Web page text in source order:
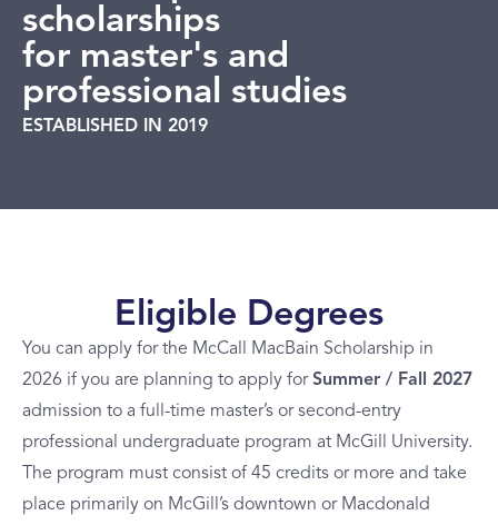
scholarships
for master's and
professional studies
ESTABLISHED IN 2019
Eligible Degrees
You can apply for the McCall MacBain Scholarship in
2026 if you are planning to apply forSummer / Fall 2027
admission to a full-time master’s or second-entry
professional undergraduate program at McGill University.
The program must consist of 45 credits or more and take
place primarily on McGill’s downtown or Macdonald